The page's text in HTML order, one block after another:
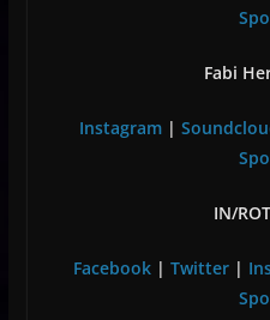
Fabi
Instagram|
IN/
Facebook |Twitter |